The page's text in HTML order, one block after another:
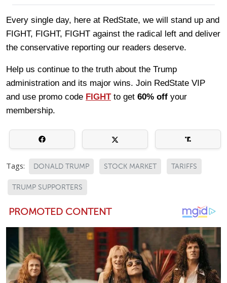
Every single day, here at RedState, we will stand up and
FIGHT, FIGHT, FIGHT against the radical left and deliver
the conservative reporting our readers deserve.
Help us continue to the truth about the Trump
administration and its major wins. Join RedState VIP
and use promo code FIGHTto get 60% off your
membership.
Tags: DONALD TRUMP STOCK MARKET TARIFFS
TRUMP SUPPORTERS